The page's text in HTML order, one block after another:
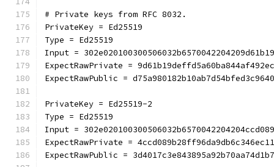
# Private keys from RFC 8032.
PrivateKey = Ed25519
Type = Ed25519
Input =
ExpectRawPrivate =
ExpectRawPublic =
PrivateKey = Ed25519-2
Type = Ed25519
Input =
ExpectRawPrivate =
ExpectRawPublic =